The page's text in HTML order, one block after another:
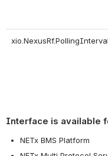
xio.NexusRf.PollingInterval
Interface is available
NETx BMS Platform